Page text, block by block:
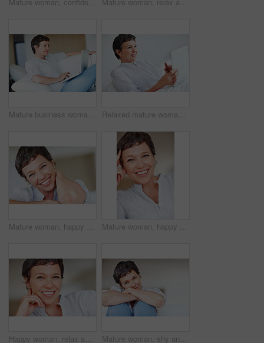
Mature business woman sitting on couch using laptop Relaxed mature woman using tablet PC while sitting on couch
Mature woman, happy and portrait in apartment to relax with pride in lounge, home and house. Real estate agent, smile or face of female person resting to chill in France break, wellness or day off Mature woman, happy and portrait in home or house to relax with pride or joy in lounge of apartment. Real estate agent, smile or face of confident realtor resting in France break, wellness or day off
Happy woman, relax and portrait in home or house to relax with pride in lounge of apartment. Mature real estate agent, smile or face of confident realtor resting in France break, wellness or day off Mature woman, shy and portrait in home on couch to relax with space in lounge and living room. Introvert, chill or face of female person resting in France for break, wellness or day off with peace